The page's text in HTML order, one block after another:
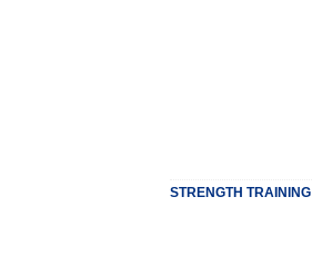
STRENGTH TRAINING